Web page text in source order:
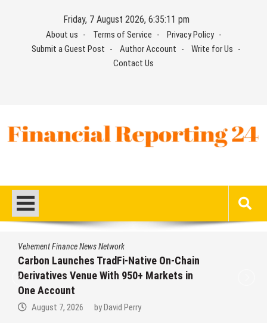
Friday, 7 August 2026, 6:35:12 pm
About us Terms of Service
Privacy Policy
Submit a Guest Post
Author Account
Write for Us
Contact Us
Vehement Finance News Network
Every Tax Preparer Is a Financial
Institution Under Federal Law. Many Have
No Written Security Plan.
August 7, 2026 by David Perry